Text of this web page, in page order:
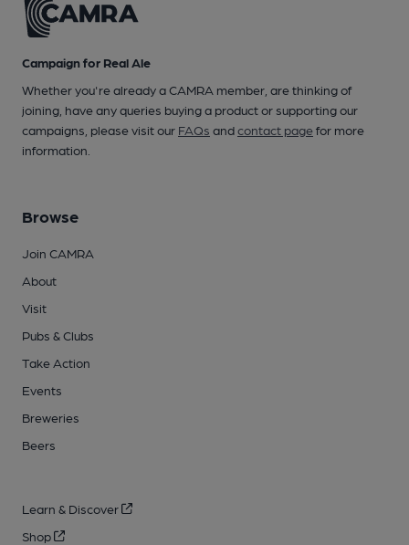
Campaign for Real Ale
Whether you're already a CAMRA member, are thinking of
joining, have any queries buying a product or supporting our
campaigns, please visit our FAQs andcontact pagefor more
information.
Browse
Join CAMRA
About
Visit
Pubs & Clubs
Take Action
Events
Breweries
Beers
Learn & Discover
Shop